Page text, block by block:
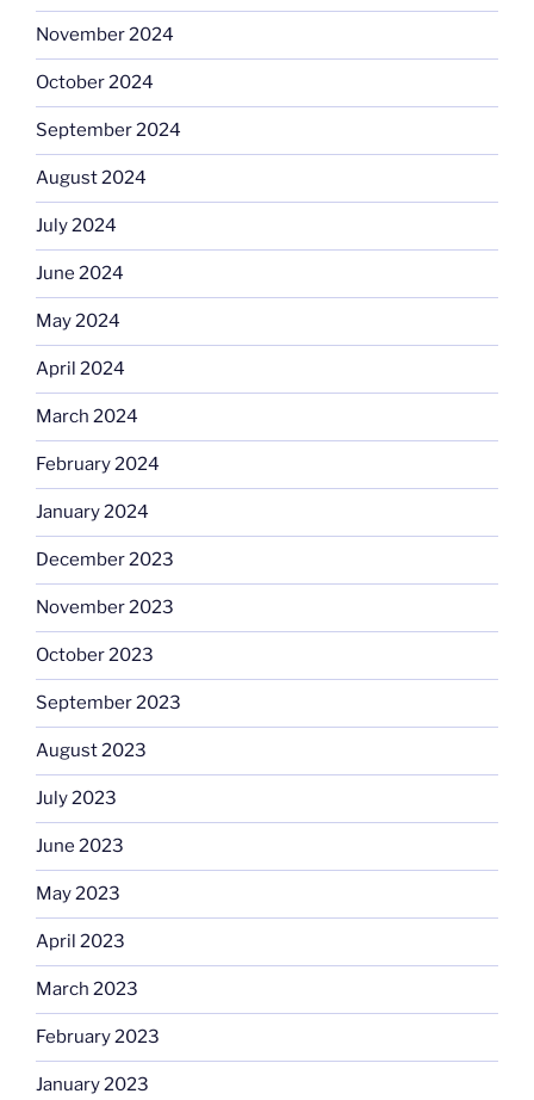
November 2024
October 2024
September 2024
August 2024
July 2024
June 2024
May 2024
April 2024
March 2024
February 2024
January 2024
December 2023
November 2023
October 2023
September 2023
August 2023
July 2023
June 2023
May 2023
April 2023
March 2023
February 2023
January 2023